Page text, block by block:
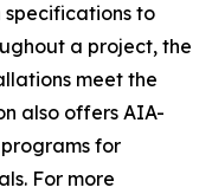
specifications to
a project, the
meet the
also offers AIA-
for
For more